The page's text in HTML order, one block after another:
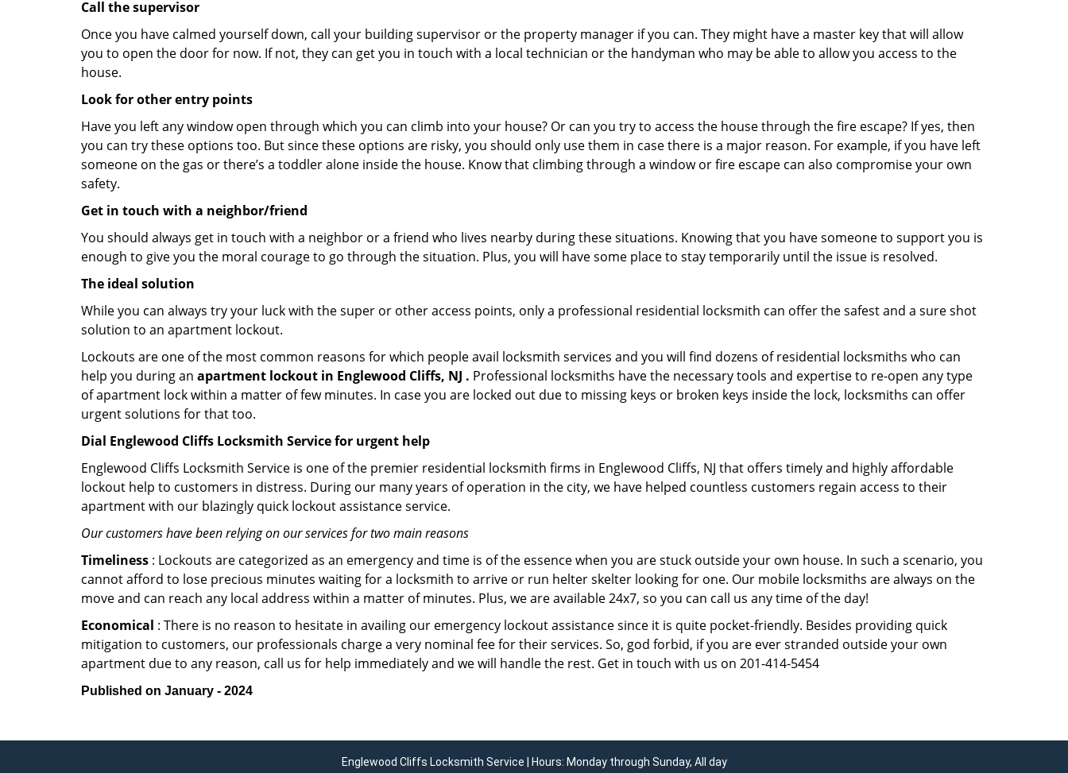
Call the supervisor
Once you have calmed yourself down, call your building supervisor or the property manager if you can. They might have a master key that will allow
you to open the door for now. If not, they can get you in touch with a local technician or the handyman who may be able to allow you access to the
house.
Look for other entry points
Have you left any window open through which you can climb into your house? Or can you try to access the house through the fire escape? If yes, then
you can try these options too. But since these options are risky, you should only use them in case there is a major reason. For example, if you have left
someone on the gas or there’s a toddler alone inside the house. Know that climbing through a window or fire escape can also compromise your own
safety.
Get in touch with a neighbor/friend
You should always get in touch with a neighbor or a friend who lives nearby during these situations. Knowing that you have someone to support you is
enough to give you the moral courage to go through the situation. Plus, you will have some place to stay temporarily until the issue is resolved.
The ideal solution
While you can always try your luck with the super or other access points, only a professional residential locksmith can offer the safest and a sure shot
solution to an apartment lockout.
Lockouts are one of the most common reasons for which people avail locksmith services and you will find dozens of residential locksmiths who can
help you during an apartment lockout in Englewood Cliffs, NJ . Professional locksmiths have the necessary tools and expertise to re-open any type
of apartment lock within a matter of few minutes. In case you are locked out due to missing keys or broken keys inside the lock, locksmiths can offer
urgent solutions for that too.
Dial Englewood Cliffs Locksmith Service for urgent help
Englewood Cliffs Locksmith Service is one of the premier residential locksmith firms in Englewood Cliffs, NJ that offers timely and highly affordable
lockout help to customers in distress. During our many years of operation in the city, we have helped countless customers regain access to their
apartment with our blazingly quick lockout assistance service.
Our customers have been relying on our services for two main reasons
Timeliness : Lockouts are categorized as an emergency and time is of the essence when you are stuck outside your own house. In such a scenario, you
cannot afford to lose precious minutes waiting for a locksmith to arrive or run helter skelter looking for one. Our mobile locksmiths are always on the
move and can reach any local address within a matter of minutes. Plus, we are available 24x7, so you can call us any time of the day!
Economical : There is no reason to hesitate in availing our emergency lockout assistance since it is quite pocket-friendly. Besides providing quick
mitigation to customers, our professionals charge a very nominal fee for their services. So, god forbid, if you are ever stranded outside your own
apartment due to any reason, call us for help immediately and we will handle the rest. Get in touch with us on 201-414-5454
Published on January - 2024
Englewood Cliffs Locksmith Service | Hours: Monday through Sunday, All day